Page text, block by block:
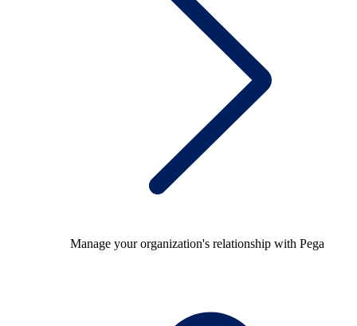
Manage your organization's relationship with Pega